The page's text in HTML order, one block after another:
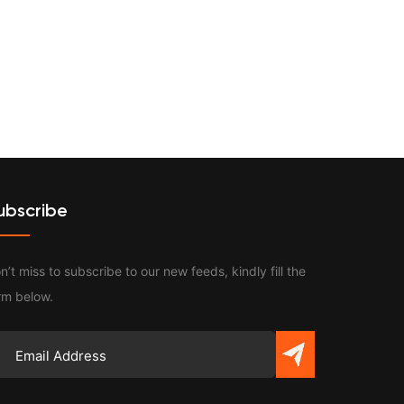
miss to subscribe to our new feeds, kindly fill the
below.